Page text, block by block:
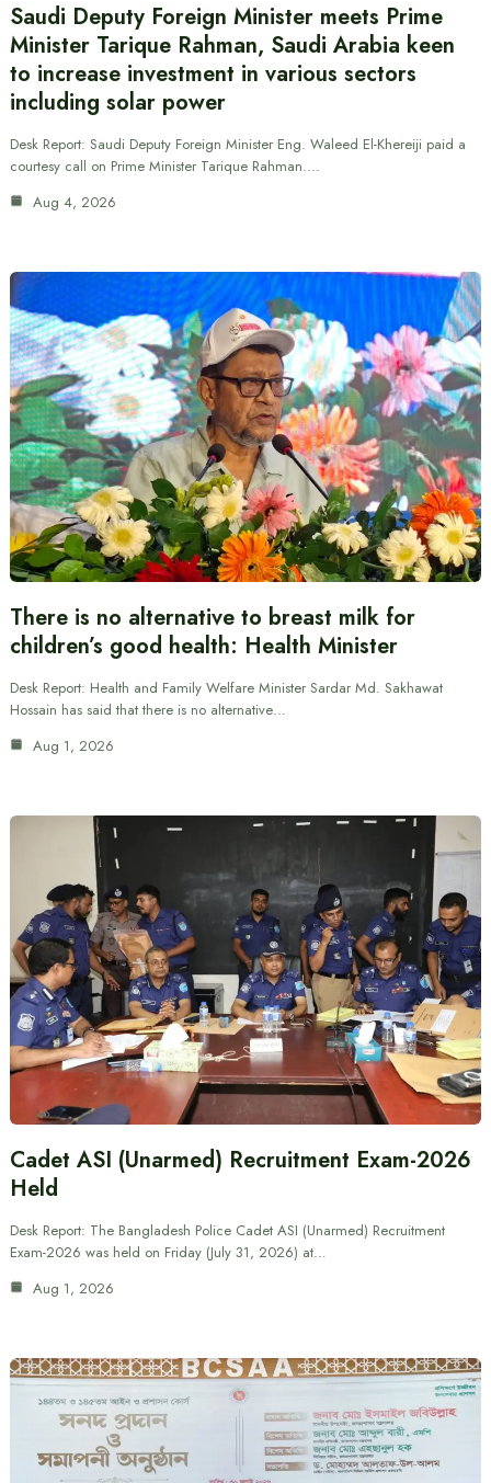
Saudi Deputy Foreign Minister meets Prime
Minister Tarique Rahman, Saudi Arabia keen
to increase investment in various sectors
including solar power
Desk Report: Saudi Deputy Foreign Minister Eng. Waleed El-Khereiji paid a
courtesy call on Prime Minister Tarique Rahman.…
Aug 4, 2026
There is no alternative to breast milk for
children’s good health: Health Minister
Desk Report: Health and Family Welfare Minister Sardar Md. Sakhawat
Hossain has said that there is no alternative…
Aug 1, 2026
Cadet ASI (Unarmed) Recruitment Exam-2026
Held
Desk Report: The Bangladesh Police Cadet ASI (Unarmed) Recruitment
Exam-2026 was held on Friday (July 31, 2026) at…
Aug 1, 2026